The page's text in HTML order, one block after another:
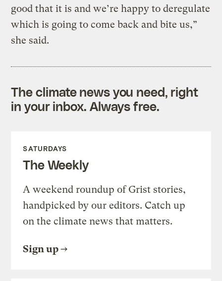
good that it is and we’re happy to deregulate
which is going to come back and bite us,”
she said.
The climate news you need, right
in your inbox. Always free.
SATURDAYS
The Weekly
A weekend roundup of Grist stories,
handpicked by our editors. Catch up
on the climate news that matters.
Sign up